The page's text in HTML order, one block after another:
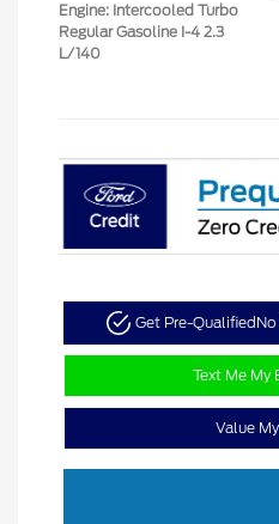
Engine: Intercooled Turbo
Regular Gasoline I-4 2.3
L/140
Get Pre-Qualified
Text Me My
Value